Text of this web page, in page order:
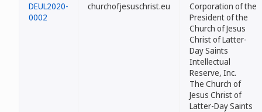
DEUL2020-
0002
churchofjesuschrist.eu
Corporation of the
President of the
Church of Jesus
Christ of Latter-
Day Saints
Intellectual
Reserve, Inc.
The Church of
Jesus Christ of
Latter-Day Saints